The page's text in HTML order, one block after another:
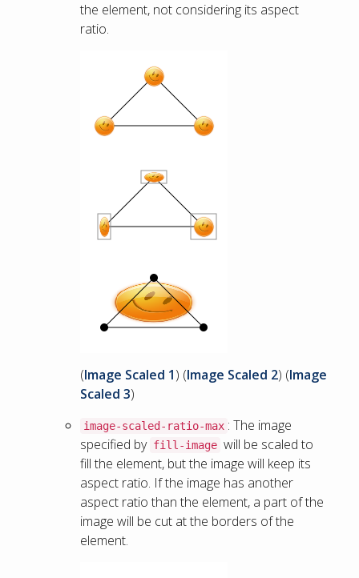
the element, not considering its aspect
ratio.
(Image Scaled 1) (Image Scaled 2) (Image
Scaled 3)
image-scaled-ratio-max : The image
specified by fill-image will be scaled to
fill the element, but the image will keep its
aspect ratio. If the image has another
aspect ratio than the element, a part of the
image will be cut at the borders of the
element.